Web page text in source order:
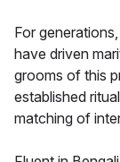
For
have driven
grooms of this
established
matching of